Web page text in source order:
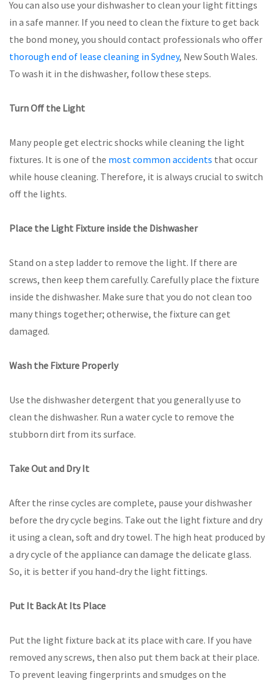
You can also use your dishwasher to clean your light fittings
in a safe manner. If you need to clean the fixture to get back
the bond money, you should contact professionals who offer
thorough end of lease cleaning in Sydney, New South Wales.
To wash it in the dishwasher, follow these steps.
Turn Off the Light
Many people get electric shocks while cleaning the light
fixtures. It is one of the most common accidents that occur
while house cleaning. Therefore, it is always crucial to switch
off the lights.
Place the Light Fixture inside the Dishwasher
Stand on a step ladder to remove the light. If there are
screws, then keep them carefully. Carefully place the fixture
inside the dishwasher. Make sure that you do not clean too
many things together; otherwise, the fixture can get
damaged.
Wash the Fixture Properly
Use the dishwasher detergent that you generally use to
clean the dishwasher. Run a water cycle to remove the
stubborn dirt from its surface.
Take Out and Dry It
After the rinse cycles are complete, pause your dishwasher
before the dry cycle begins. Take out the light fixture and dry
it using a clean, soft and dry towel. The high heat produced by
a dry cycle of the appliance can damage the delicate glass.
So, it is better if you hand-dry the light fittings.
Put It Back At Its Place
Put the light fixture back at its place with care. If you have
removed any screws, then also put them back at their place.
To prevent leaving fingerprints and smudges on the